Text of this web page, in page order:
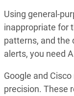
Using general-
inappropriate for
patterns, and the
alerts, you need
Google and
precision. These